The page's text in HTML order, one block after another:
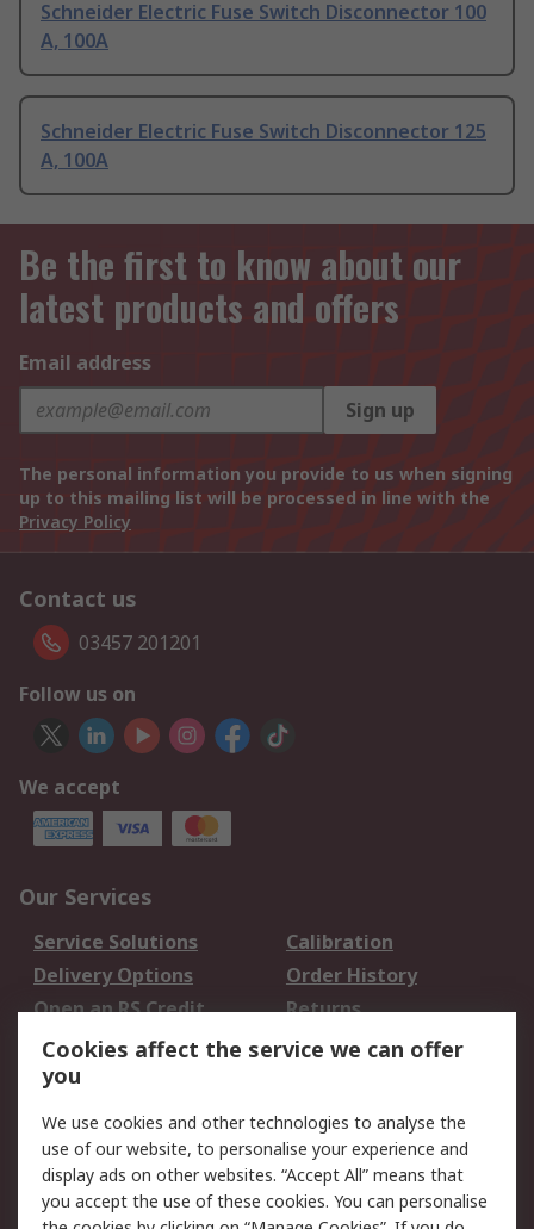
Schneider Electric Fuse Switch Disconnector 100
A, 100A
Schneider Electric Fuse Switch Disconnector 125
A, 100A
Be the first to know about our
latest products and offers
Email address
Sign up
The personal information you provide to us when signing
up to this mailing list will be processed in line with the
Privacy Policy
Contact us
03457 201201
Follow us on
We accept
Our Services
Service Solutions
Calibration
Delivery Options
Order History
Open an RS Credit
Account
Returns
Scheduled Orders
Legal
Cookie Policy
Email Security
Privacy Policy -
Website Terms
Cookies affect the service we can offer
you
We use cookies and other technologies to analyse the
use of our website, to personalise your experience and
display ads on other websites. “Accept All” means that
you accept the use of these cookies. You can personalise